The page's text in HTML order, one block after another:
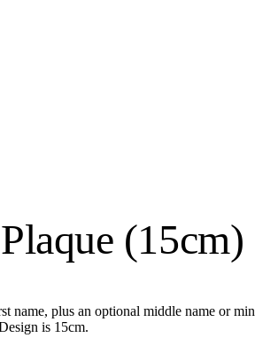
(15cm)
name, plus an optional middle name or
is 15cm.